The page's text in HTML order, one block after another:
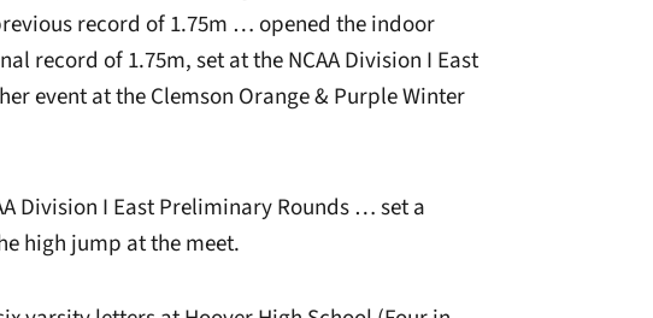
record of 1.75m … opened the indoor
record of 1.75m, set at the NCAA Division I East
event at the Clemson Orange & Purple Winter
Division I East Preliminary Rounds … set a
high jump at the meet.